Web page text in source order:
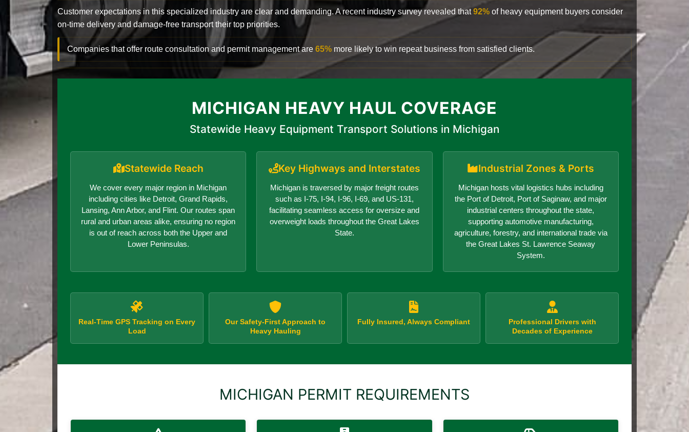
Customer expectations in this specialized industry are clear and demanding. A recent industry survey revealed that92% of heavy equipment buyers consider
on-time delivery and damage-free transport their top priorities.
Companies that offer route consultation and permit management are 65% more likely to win repeat business from satisfied clients.
MICHIGAN HEAVY HAUL COVERAGE
Statewide Heavy Equipment Transport Solutions in Michigan
Statewide Reach
We cover every major region in Michigan
including cities like Detroit, Grand Rapids,
Lansing, Ann Arbor, and Flint. Our routes span
rural and urban areas alike, ensuring no region
is out of reach across both the Upper and
Lower Peninsulas.
Key Highways and Interstates
Michigan is traversed by major freight routes
such as I-75, I-94, I-96, I-69, and US-131,
facilitating seamless access for oversize and
overweight loads throughout the Great Lakes
State.
Industrial Zones & Ports
Michigan hosts vital logistics hubs including
the Port of Detroit, Port of Saginaw, and major
industrial centers throughout the state,
supporting automotive manufacturing,
agriculture, forestry, and international trade via
the Great Lakes St. Lawrence Seaway
System.
Real-Time GPS Tracking on Every
Load
Our Safety-First Approach to
Heavy Hauling
Fully Insured, Always Compliant
Professional Drivers with
Decades of Experience
MICHIGAN PERMIT REQUIREMENTS